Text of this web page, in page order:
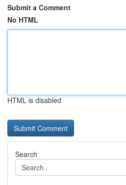
Submit a Comment
No HTML
HTML is disabled
Search